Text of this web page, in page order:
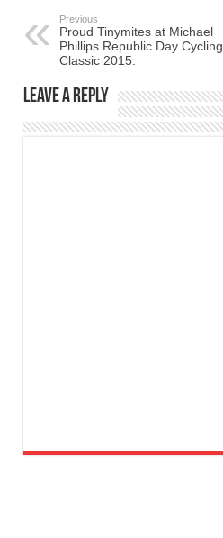
Previous
Proud Tinymites at Michael
Phillips Republic Day Cycling
Classic 2015.
Leave a Reply